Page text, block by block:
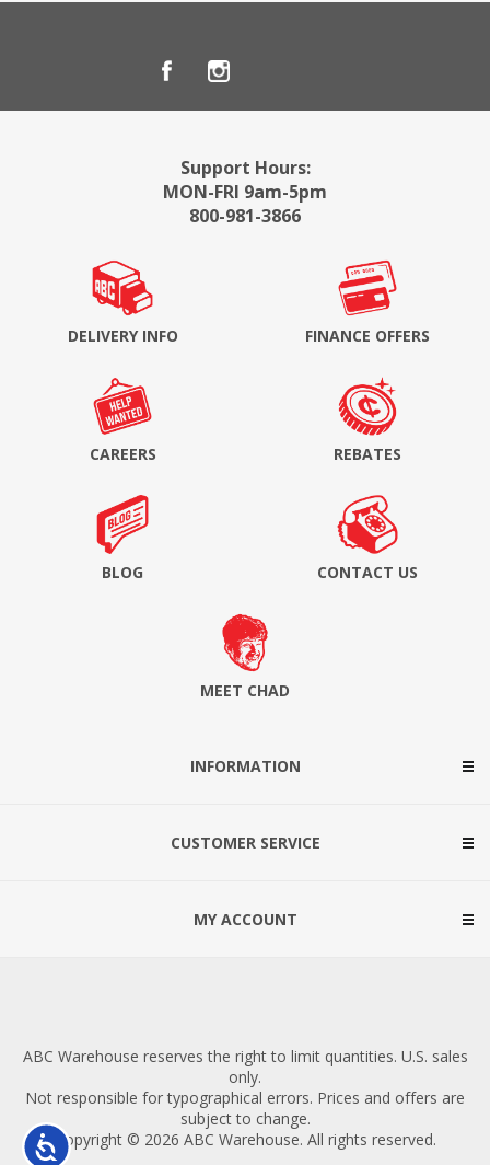
Accessibility
Support Hours:
MON-FRI 9am-5pm
800-981-3866
DELIVERY INFO FINANCE OFFERS
CAREERS REBATES
BLOG CONTACT US
MEET CHAD
INFORMATION
CUSTOMER SERVICE
MY ACCOUNT
ABC Warehouse reserves the right to limit quantities. U.S. sales
only.
Not responsible for typographical errors. Prices and offers are
subject to change.
Copyright © 2026 ABC Warehouse. All rights reserved.